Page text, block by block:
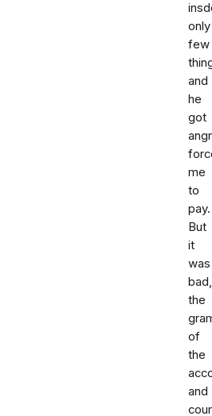
only
few
and
he
got
me
to
pay.
But
it
was
the
of
the
and